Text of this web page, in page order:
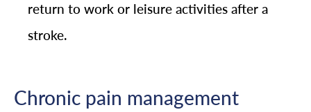
return to work or leisure activities after a
stroke.
Chronic pain management